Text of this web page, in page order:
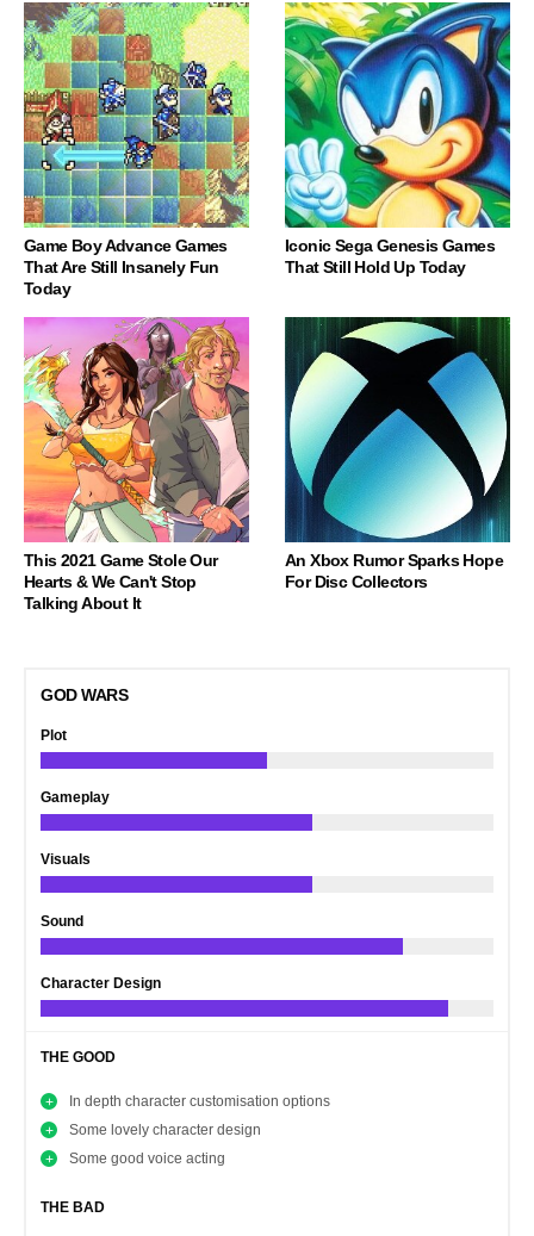
Game Boy Advance Games
That Are Still Insanely Fun
Today
Iconic Sega Genesis Games
That Still Hold Up Today
This 2021 Game Stole Our
Hearts & We Can't Stop
Talking About It
An Xbox Rumor Sparks Hope
For Disc Collectors
GOD WARS
Plot
Gameplay
Visuals
Sound
Character Design
THE GOOD
In depth character customisation options
Some lovely character design
Some good voice acting
THE BAD